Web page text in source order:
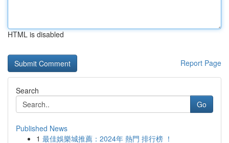
HTML is disabled
Report Page
Search
Go
Published News
1 最佳娛樂城推薦：2024年 熱門 排行榜 ！